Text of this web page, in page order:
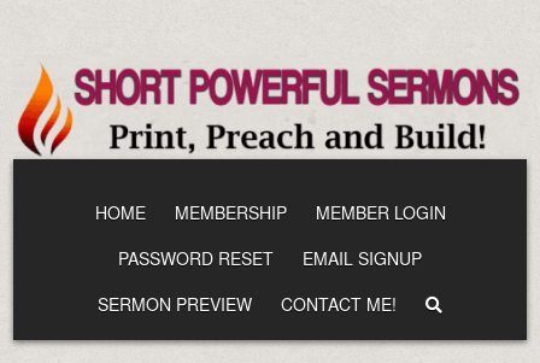
content
HOME MEMBERSHIP
MEMBER LOGIN
PASSWORD RESET
EMAIL SIGNUP
SERMON PREVIEW
CONTACT ME!